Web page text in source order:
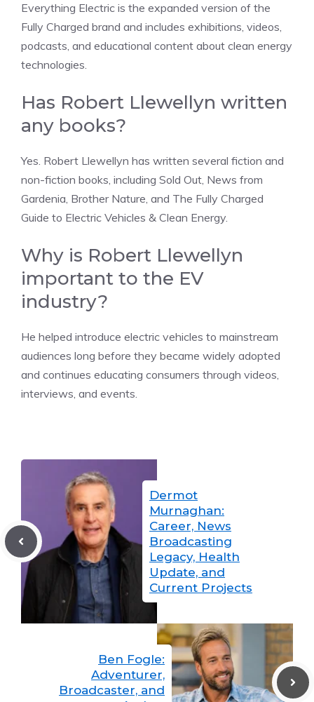
Everything Electric is the expanded version of the
Fully Charged brand and includes exhibitions, videos,
podcasts, and educational content about clean energy
technologies.
Has Robert Llewellyn written
any books?
Yes. Robert Llewellyn has written several fiction and
non-fiction books, including Sold Out, News from
Gardenia, Brother Nature, and The Fully Charged
Guide to Electric Vehicles & Clean Energy.
Why is Robert Llewellyn
important to the EV
industry?
He helped introduce electric vehicles to mainstream
audiences long before they became widely adopted
and continues educating consumers through videos,
interviews, and events.
Dermot
Murnaghan:
Career, News
Broadcasting
Legacy, Health
Update, and
Current Projects
Ben Fogle:
Adventurer,
Broadcaster, and